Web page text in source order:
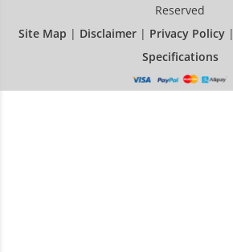
Reserved
Site Map | Disclaimer| Privacy Policy|
Specifications